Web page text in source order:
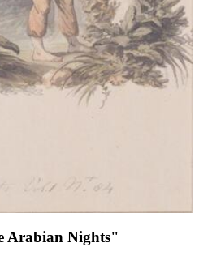
Arabian Nights"